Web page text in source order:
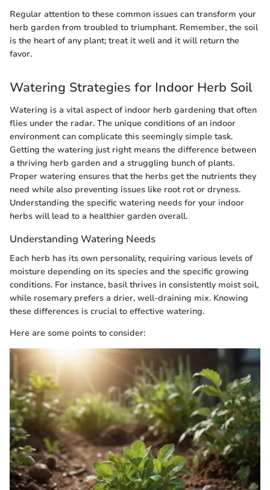
Regular attention to these common issues can transform your
herb garden from troubled to triumphant. Remember, the soil
is the heart of any plant; treat it well and it will return the
favor.
Watering Strategies for Indoor Herb Soil
Watering is a vital aspect of indoor herb gardening that often
flies under the radar. The unique conditions of an indoor
environment can complicate this seemingly simple task.
Getting the watering just right means the difference between
a thriving herb garden and a struggling bunch of plants.
Proper watering ensures that the herbs get the nutrients they
need while also preventing issues like root rot or dryness.
Understanding the specific watering needs for your indoor
herbs will lead to a healthier garden overall.
Understanding Watering Needs
Each herb has its own personality, requiring various levels of
moisture depending on its species and the specific growing
conditions. For instance, basil thrives in consistently moist soil,
while rosemary prefers a drier, well-draining mix. Knowing
these differences is crucial to effective watering.
Here are some points to consider: